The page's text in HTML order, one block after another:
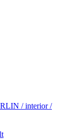
/ interior /